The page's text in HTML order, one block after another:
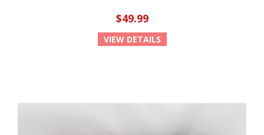
$49.99
VIEW DETAILS